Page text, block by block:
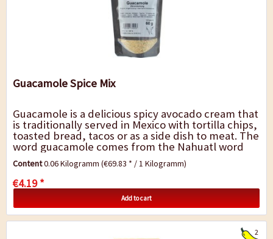
Guacamole Spice Mix
Guacamole is a delicious spicy avocado cream that
is traditionally served in Mexico with tortilla chips,
toasted bread, tacos or as a side dish to meat. The
word guacamole comes from the Nahuatl word
"ahuacamolli", an Aztec...
Content0.06 Kilogramm(€69.83 * / 1 Kilogramm)
€4.19 *
Add to cart
2